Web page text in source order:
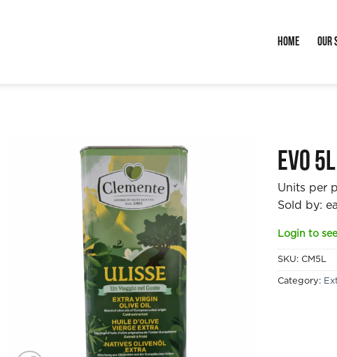
Home Our
EVO
Units per
Sold by: ea
Login to
SKU: CM5L
Category: